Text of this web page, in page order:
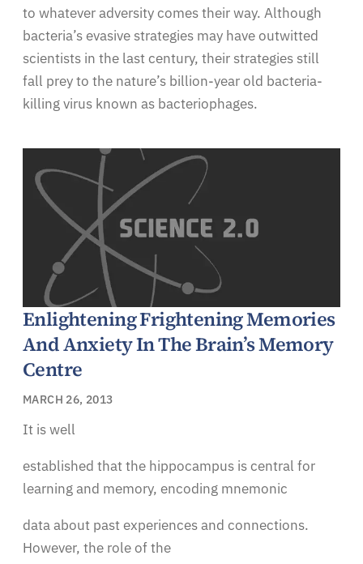
to whatever adversity comes their way. Although
bacteria’s evasive strategies may have outwitted
scientists in the last century, their strategies still
fall prey to the nature’s billion-year old bacteria-
killing virus known as bacteriophages.
Enlightening Frightening Memories
And Anxiety In The Brain’s Memory
Centre
MARCH 26, 2013
It is well
established that the hippocampus is central for
learning and memory, encoding mnemonic
data about past experiences and connections.
However, the role of the